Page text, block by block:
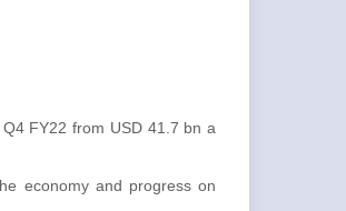
FY22 from USD 41.7 bn a
economy and progress on